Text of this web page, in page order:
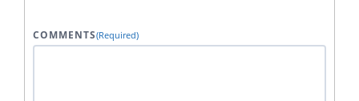
COMMENTS(Required)